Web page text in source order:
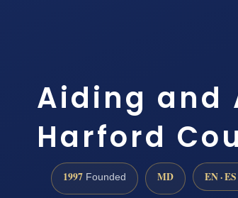
Aiding and
Harford
1997 Founded MD EN · ES